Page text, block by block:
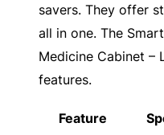
savers. They offer
all in one. The
Medicine Cabinet –
features.
Feature